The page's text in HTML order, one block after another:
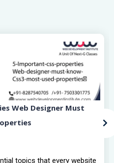
Web Designer Must
topics that every website